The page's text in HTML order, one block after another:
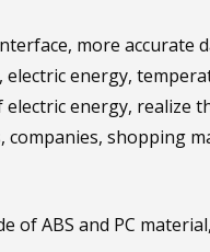
more accurate
energy,
energy, realize
shopping
of ABS and PC